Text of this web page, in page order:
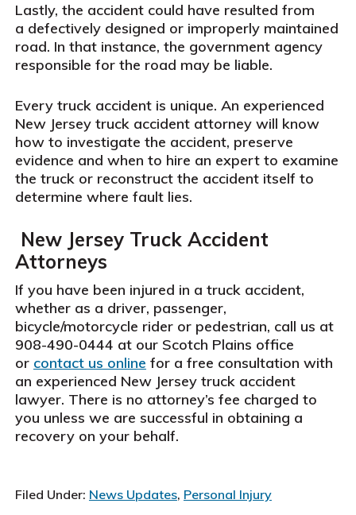
Lastly, the accident could have resulted from
a defectively designed or improperly maintained
road. In that instance, the government agency
responsible for the road may be liable.
Every truck accident is unique. An experienced
New Jersey truck accident attorney will know
how to investigate the accident, preserve
evidence and when to hire an expert to examine
the truck or reconstruct the accident itself to
determine where fault lies.
New Jersey Truck Accident
Attorneys
If you have been injured in a truck accident,
whether as a driver, passenger,
bicycle/motorcycle rider or pedestrian, call us at
908-490-0444 at our Scotch Plains office
or contact us online for a free consultation with
an experienced New Jersey truck accident
lawyer. There is no attorney’s fee charged to
you unless we are successful in obtaining a
recovery on your behalf.
Filed Under: News Updates, Personal Injury